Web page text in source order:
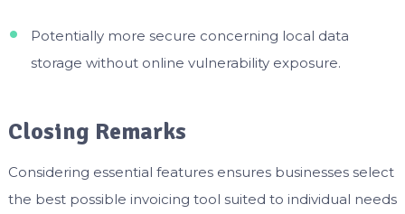
Potentially more secure concerning local data
storage without online vulnerability exposure.
Closing Remarks
Considering essential features ensures businesses select
the best possible invoicing tool suited to individual needs